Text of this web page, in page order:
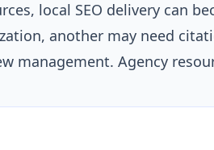
local SEO delivery can
another may need
management. Agency